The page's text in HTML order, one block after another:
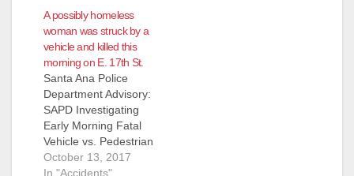
Pending Family
Notification On
Thursday, January
11th at approximately
11:29 p.m., SAPD
officers responded to
the area of the 1100
block of W 17th
Street regarding a
hit…
A possibly homeless
woman was struck by a
vehicle and killed this
morning on E. 17th St.
Santa Ana Police
Department Advisory:
SAPD Investigating
Early Morning Fatal
Vehicle vs. Pedestrian
Collision On
10/13/2017 at 0103
October 13, 2017
In "Accidents"